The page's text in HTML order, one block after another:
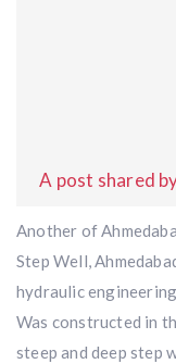
A post shared
Another of
Step Well,
hydraulic
Was constructed in
steep and deep step